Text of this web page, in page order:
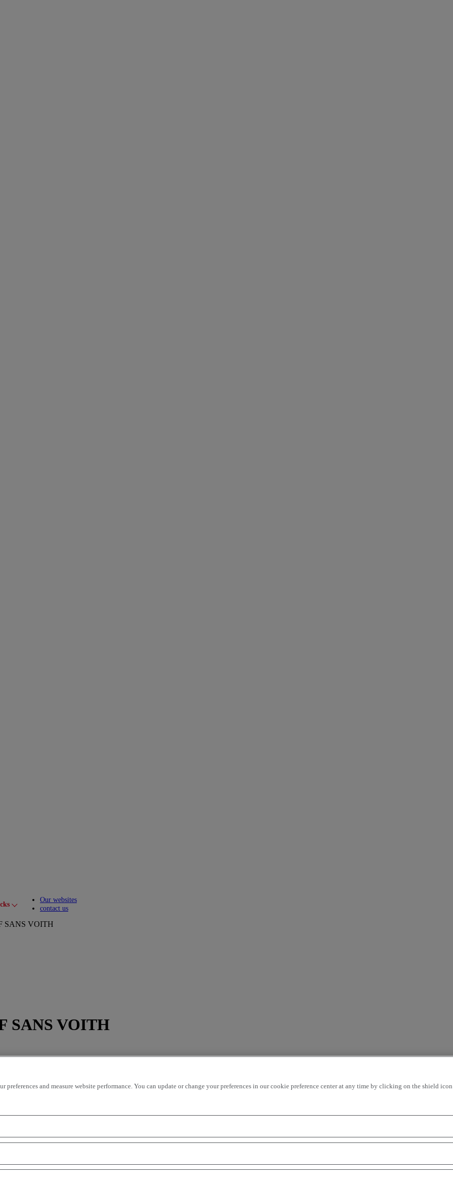
Toggle submenu
Our websites
contact us
SANS VOITH
SANS VOITH
preferences and measure website performance. You can update or change your preferences in our cookie preference center at any time by clicking on the shield